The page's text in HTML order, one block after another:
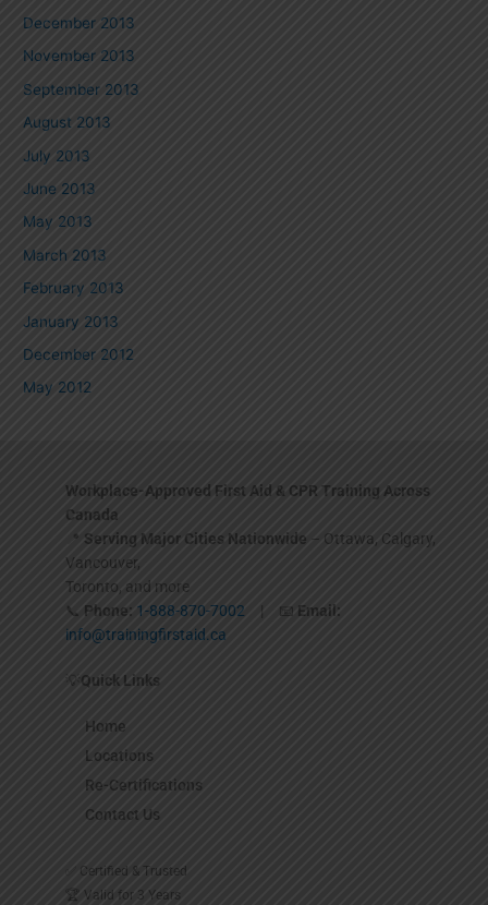
December 2013
November 2013
September 2013
August 2013
July 2013
June 2013
May 2013
March 2013
February 2013
January 2013
December 2012
May 2012
Workplace-Approved First Aid & CPR Training Across
Canada
📍 Serving Major Cities Nationwide – Ottawa, Calgary,
Vancouver,
Toronto, and more
📞 Phone: 1-888-870-7002 | 📧 Email:
info@trainingfirstaid.ca
💡Quick Links
Home
Locations
Re-Certifications
Contact Us
✅ Certified & Trusted
🏆 Valid for 3 Years